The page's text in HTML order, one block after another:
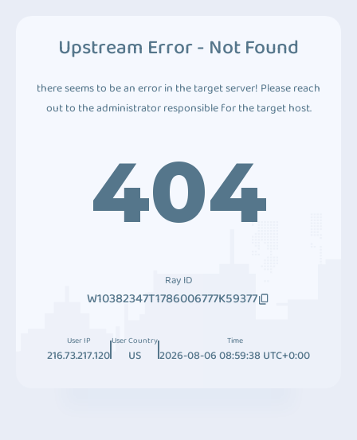
Upstream Error - Not Found
there seems to be an error in the target server! Please reach
out to the administrator responsible for the target host.
404
Ray ID
W10382347T1786006777K59377
User IP
216.73.217.120
User Country
US
Time
2026-08-06 08:59:38 UTC+0:00